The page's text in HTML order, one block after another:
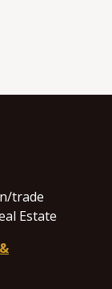
trade
Estate